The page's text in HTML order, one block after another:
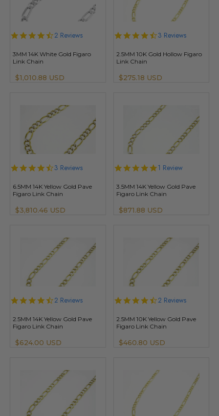
3MM 14K White Gold Figaro
Link Chain
4.5
rating
2 Reviews
$1,010.88 USD
2.5MM 10K Gold Hollow Figaro
Link Chain
4.7
rating
3 Reviews
$275.18 USD
6.5MM 14K Yellow Gold Pave
Figaro Link Chain
4.7
rating
3 Reviews
$3,810.46 USD
3.5MM 14K Yellow Gold Pave
Figaro Link Chain
5.0
rating
1 Review
$871.88 USD
2.5MM 14K Yellow Gold Pave
Figaro Link Chain
4.5
rating
2 Reviews
$624.00 USD
2.5MM 10K Yellow Gold Pave
Figaro Link Chain
4.5
rating
2 Reviews
$460.80 USD